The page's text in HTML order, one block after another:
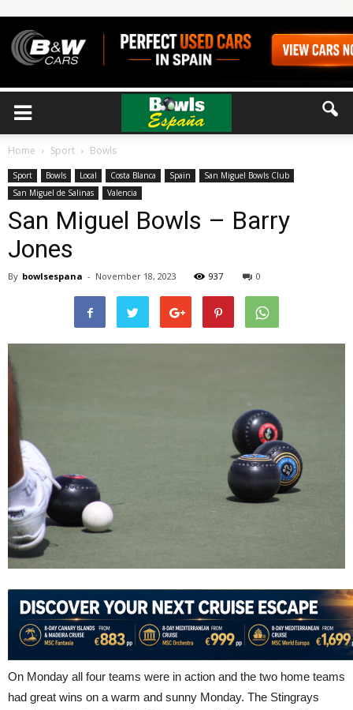
Home Sport Bowls
Sport Bowls Local Costa Blanca Spain
San Miguel Bowls Club
San Miguel de Salinas
Valencia
San Miguel Bowls – Barry
Jones
By bowlsespana - November 18, 2023 937 0
On Monday all four teams were in action and the two home teams
had great wins on a warm and sunny Monday. The Stingrays